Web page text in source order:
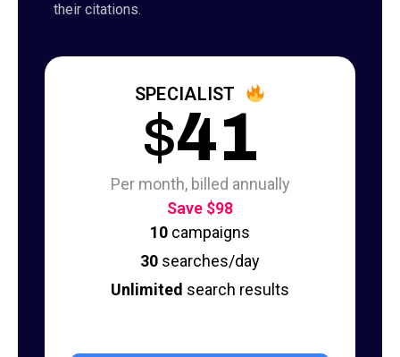
their citations.
SPECIALIST
$41
Per month, billed annually
Save $98
10 campaigns
30 searches/day
Unlimited search results